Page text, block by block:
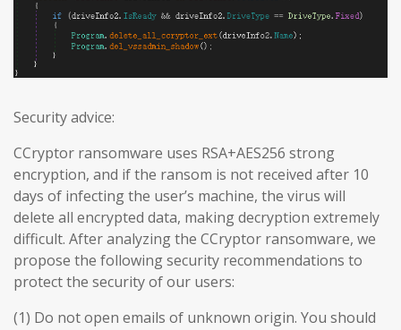
Security advice:
CCryptor ransomware uses RSA+AES256 strong
encryption, and if the ransom is not received after 10
days of infecting the user’s machine, the virus will
delete all encrypted data, making decryption extremely
difficult. After analyzing the CCryptor ransomware, we
propose the following security recommendations to
protect the security of our users:
(1) Do not open emails of unknown origin. You should